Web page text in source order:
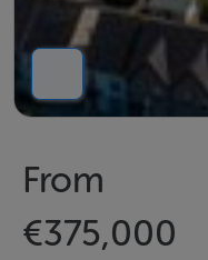
From
€375,000